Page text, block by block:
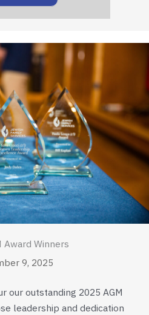
Award Winners
9, 2025
our outstanding 2025 AGM
leadership and dedication